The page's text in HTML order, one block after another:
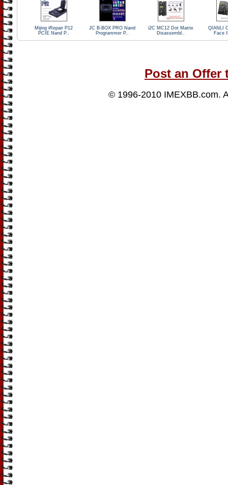
Mijing iRepair P12
PCIE Nand P..
JC B-BOX PRO Nand
Programmer P..
i2C MC12 Dot Matrix
Disassembl..
QIANLI
Face
Post an Offer
© 1996-2010 IMEXBB.com.